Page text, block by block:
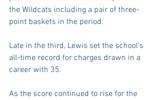
the Wildcats including a pair of three-
point baskets in the period.
Late in the third, Lewis set the school’s
all-time record for charges drawn in a
career with 35.
As the score continued to rise for the